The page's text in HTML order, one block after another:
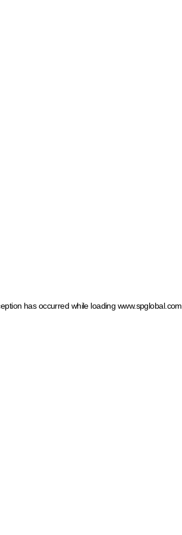
has occurred while loading www.spglobal.com